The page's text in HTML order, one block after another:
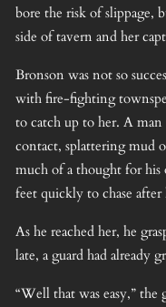
bore the risk of slippage,
side of tavern and her
Bronson was not so
with fire-fighting
to catch up to her. A
contact, splattering mud
much of a thought for his
feet quickly to chase after
As he reached her, he
late, a guard had already
“Well that was easy,” the